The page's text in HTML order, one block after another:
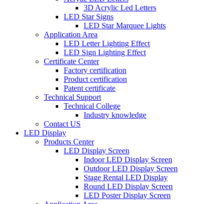
3D Acrylic Led Letters
LED Star Signs
LED Star Marquee Lights
Application Area
LED Letter Lighting Effect
LED Sign Lighting Effect
Certificate Center
Factory certification
Product certification
Patent certificate
Technical Support
Technical College
Industry knowledge
Contact US
LED Display
Products Center
LED Display Screen
Indoor LED Display Screen
Outdoor LED Display Screen
Stage Rental LED Display
Round LED Display Screen
LED Poster Display Screen